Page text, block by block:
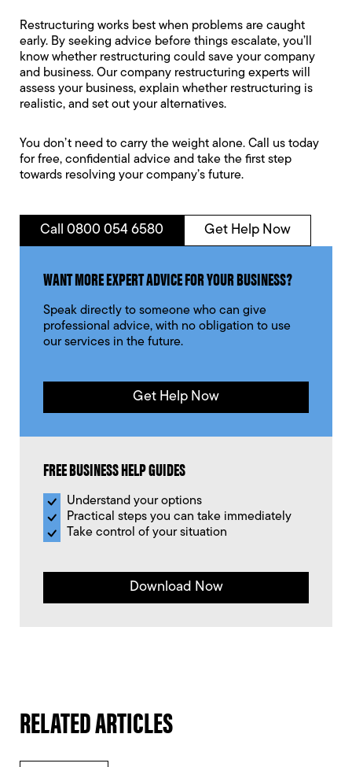
Restructuring works best when problems are caught
early. By seeking advice before things escalate, you’ll
know whether restructuring could save your company
and business. Our company restructuring experts will
assess your business, explain whether restructuring is
realistic, and set out your alternatives.
You don’t need to carry the weight alone. Call us today
for free, confidential advice and take the first step
towards resolving your company’s future.
Call 0800 054 6580 Get Help Now
WANT MORE EXPERT ADVICE FOR YOUR BUSINESS?
Speak directly to someone who can give
professional advice, with no obligation to use
our services in the future.
Get Help Now
FREE BUSINESS HELP GUIDES
Understand your options
Practical steps you can take immediately
Take control of your situation
Download Now
RELATED ARTICLES